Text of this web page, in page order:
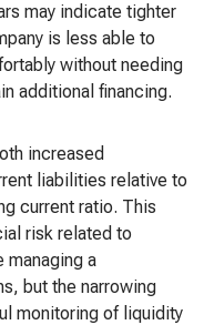
may indicate tighter
is less able to
without needing
additional financing.
increased
liabilities relative to
current ratio. This
risk related to
managing a
but the narrowing
monitoring of liquidity